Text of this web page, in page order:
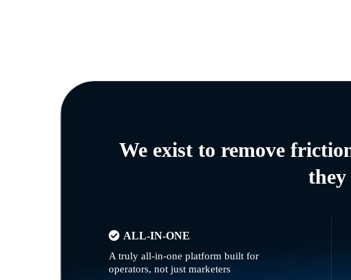
We exist to remove
they
ALL-IN-ONE
A truly all-in-one platform built for
operators, not just marketers